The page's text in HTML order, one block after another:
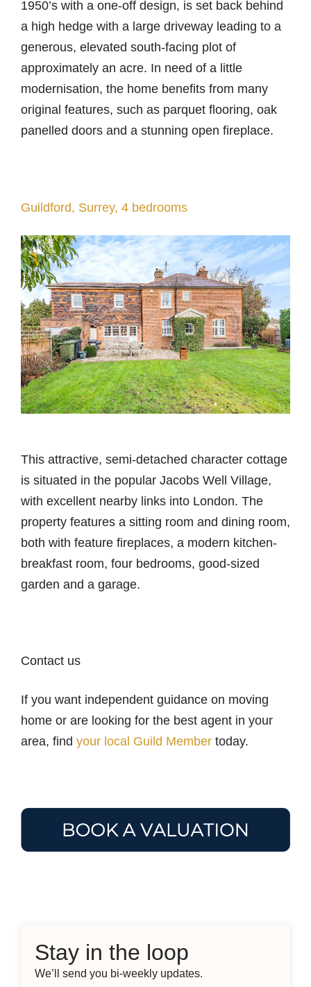
1950’s with a one-off design, is set back behind
a high hedge with a large driveway leading to a
generous, elevated south-facing plot of
approximately an acre. In need of a little
modernisation, the home benefits from many
original features, such as parquet flooring, oak
panelled doors and a stunning open fireplace.
Guildford, Surrey, 4 bedrooms
This attractive, semi-detached character cottage
is situated in the popular Jacobs Well Village,
with excellent nearby links into London. The
property features a sitting room and dining room,
both with feature fireplaces, a modern kitchen-
breakfast room, four bedrooms, good-sized
garden and a garage.
Contact us
If you want independent guidance on moving
home or are looking for the best agent in your
area, find your local Guild Member today.
Stay in the loop
We’ll send you bi-weekly updates.